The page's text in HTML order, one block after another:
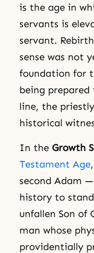
is the age in
servants is
servant.
sense was not
foundation for
being
line, the
historical
In the Growth
Testament Age,
second Adam
history to
unfallen Son of
man whose
providentially